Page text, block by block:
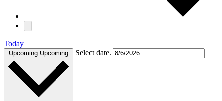
Today
Upcoming Upcoming Select date.